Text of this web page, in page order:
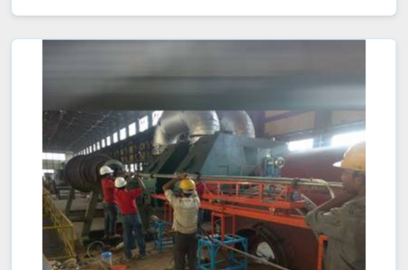
environmental regulations in Bhiwani, ultimately
improving operational reliability and safety. Let us help
you identify potential issues in Bhiwani and find the best
solution for your needs.